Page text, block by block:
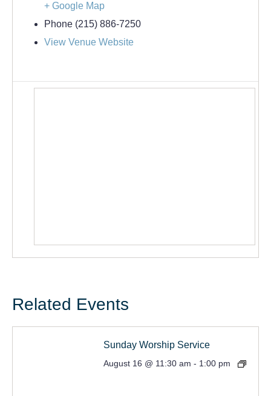
+ Google Map
Phone (215) 886-7250
View Venue Website
Related Events
Sunday Worship Service
August 16 @ 11:30 am - 1:00 pm